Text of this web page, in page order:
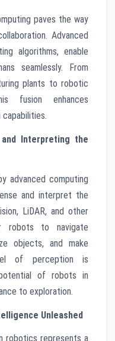
paves the way
Advanced
algorithms, enable
seamlessly. From
plants to robotic
fusion enhances
capabilities.
Interpreting the
advanced computing
and interpret the
LiDAR, and other
robots to navigate
objects, and make
of perception is
of robots in
to exploration.
Unleashed
robotics represents a